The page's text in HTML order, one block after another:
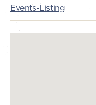
Events-Listing